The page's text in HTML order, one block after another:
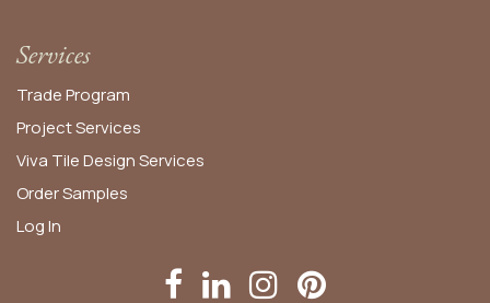
Services
Trade Program
Project Services
Viva Tile Design Services
OrderSamples
Log In